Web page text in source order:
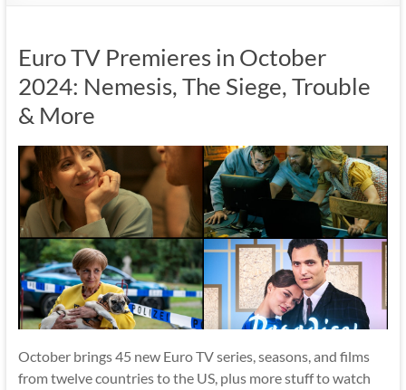
Euro TV Premieres in October
2024: Nemesis, The Siege, Trouble
& More
October brings 45 new Euro TV series, seasons, and films
from twelve countries to the US, plus more stuff to watch